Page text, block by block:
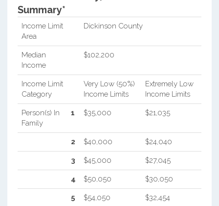
Summary*
Income Limit
Area
Dickinson County
Median
Income
$102,200
Income Limit
Category
Very Low (50%)
Income Limits
Extremely Low
Income Limits
Person(s) In
Family
1 $35,000 $21,035
2 $40,000 $24,040
3 $45,000 $27,045
4 $50,050 $30,050
5 $54,050 $32,454